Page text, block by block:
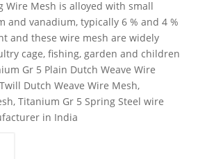
Wire Mesh is alloyed with small
and vanadium, typically 6 % and 4 %
and these wire mesh are widely
cage, fishing, garden and children
Gr 5 Plain Dutch Weave Wire
Dutch Weave Wire Mesh,
Titanium Gr 5 Spring Steel wire
in India